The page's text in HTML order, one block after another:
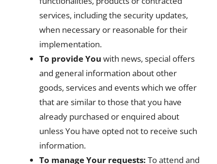
services, including the security updates,
when necessary or reasonable for their
implementation.
To provide You with news, special offers
and general information about other
goods, services and events which we offer
that are similar to those that you have
already purchased or enquired about
unless You have opted not to receive such
information.
To manage Your requests: To attend and